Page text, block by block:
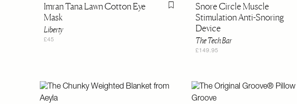
Imran Tana Lawn Cotton Eye
Mask
Liberty
£45
Flag this itemSnore Circle Muscle
Stimulation Anti-Snoring
Device
The Tech Bar
£149.95